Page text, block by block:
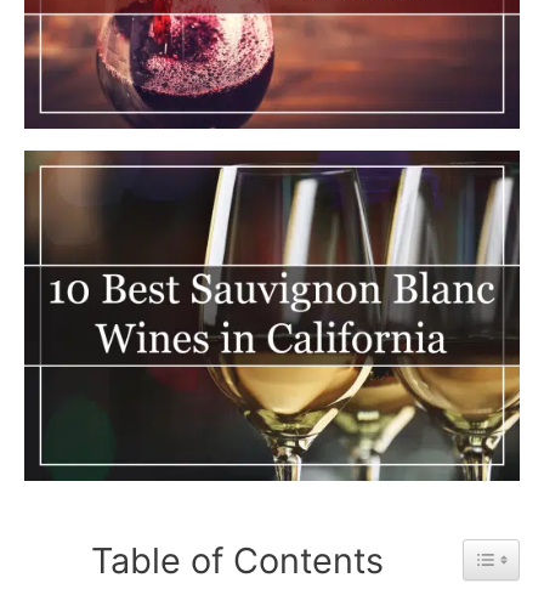
Table of Contents Toggle